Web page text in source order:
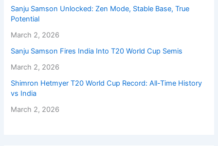
Sanju Samson Unlocked: Zen Mode, Stable Base, True
Potential
March 2, 2026
Sanju Samson Fires India Into T20 World Cup Semis
March 2, 2026
Shimron Hetmyer T20 World Cup Record: All-Time History
vs India
March 2, 2026